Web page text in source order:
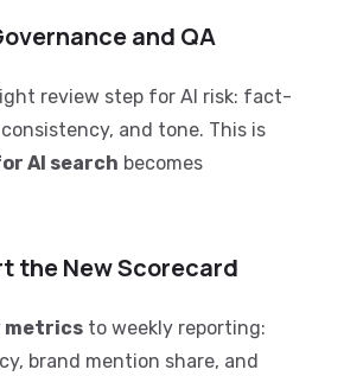
and QA
review step for AI risk: fact-
and tone. This is
AI search becomes
the New Scorecard
metrics to weekly reporting:
brand mention share, and